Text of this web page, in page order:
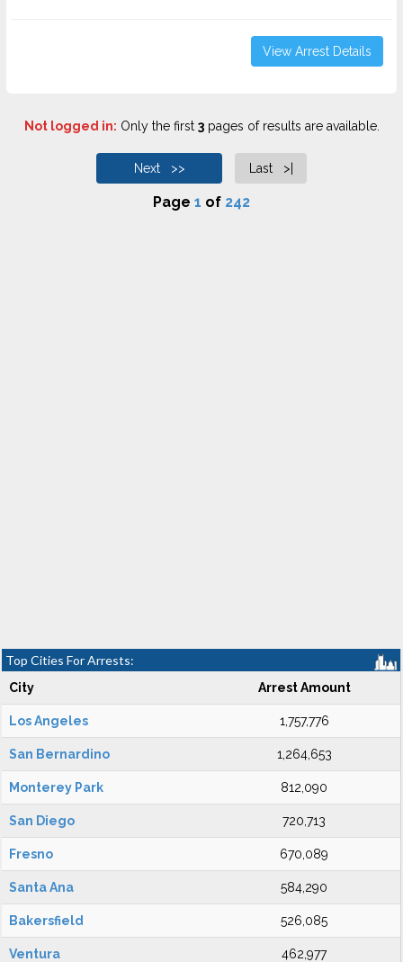
View Arrest Details
Not logged in: Only the first 3pages of results are available.
Next >> Last >|
Page 1 of 242
Top Cities For Arrests:
City Arrest Amount
Los Angeles 1,757,776
San Bernardino 1,264,653
Monterey Park 812,090
San Diego 720,713
Fresno 670,089
Santa Ana 584,290
Bakersfield 526,085
Ventura 462,977